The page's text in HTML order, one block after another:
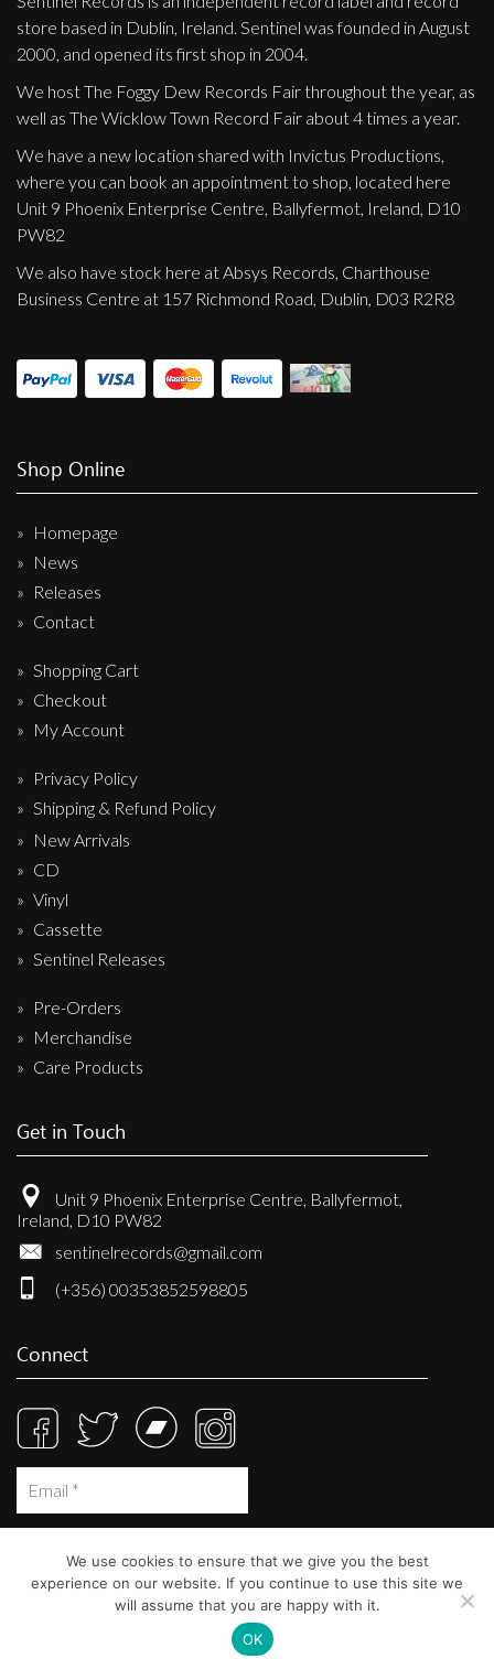
store based in Dublin, Ireland. Sentinel was founded in August
2000, and opened its first shop in 2004.
We host The Foggy Dew Records Fair throughout the year, as
well as The Wicklow Town Record Fair about 4 times a year.
We have a new location shared with Invictus Productions,
where you can book an appointment to shop, located here
Unit 9 Phoenix Enterprise Centre, Ballyfermot, Ireland, D10
PW82
We also have stock here at Absys Records, Charthouse
Business Centre at 157 Richmond Road, Dublin, D03 R2R8
Shop Online
Homepage
News
Releases
Contact
Shopping Cart
Checkout
My Account
Privacy Policy
Shipping & Refund Policy
New Arrivals
CD
Vinyl
Cassette
Sentinel Releases
Pre-Orders
Merchandise
Care Products
Get in Touch
Unit 9 Phoenix Enterprise Centre, Ballyfermot,
Ireland, D10 PW82
sentinelrecords@gmail.com
(+356) 00353852598805
Connect
We use cookies to ensure that we give you the best
experience on our website. If you continue to use this site we
will assume that you are happy with it.
OK